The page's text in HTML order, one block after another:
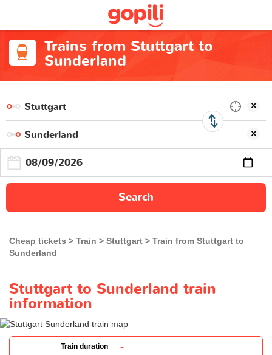
Trains from Stuttgart to
Sunderland
Search
Cheap tickets Train Stuttgart
Train from Stuttgart to
Sunderland
Stuttgart to Sunderland train
information
Train duration -